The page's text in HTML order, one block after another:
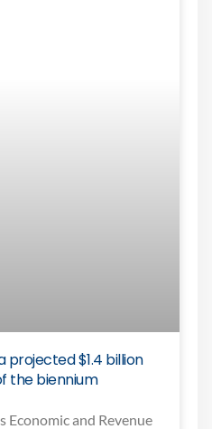
projected $1.4 billion
the biennium
Economic and Revenue